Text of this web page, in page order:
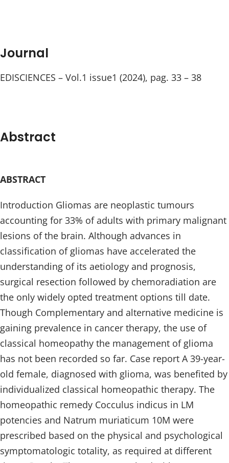
Journal
EDISCIENCES – Vol.1 issue1 (2024), pag. 33 – 38
Abstract
ABSTRACT
Introduction Gliomas are neoplastic tumours
accounting for 33% of adults with primary malignant
lesions of the brain. Although advances in
classification of gliomas have accelerated the
understanding of its aetiology and prognosis,
surgical resection followed by chemoradiation are
the only widely opted treatment options till date.
Though Complementary and alternative medicine is
gaining prevalence in cancer therapy, the use of
classical homeopathy the management of glioma
has not been recorded so far. Case report A 39-year-
old female, diagnosed with glioma, was benefited by
individualized classical homeopathic therapy. The
homeopathic remedy Cocculus indicus in LM
potencies and Natrum muriaticum 10M were
prescribed based on the physical and psychological
symptomatologic totality, as required at different